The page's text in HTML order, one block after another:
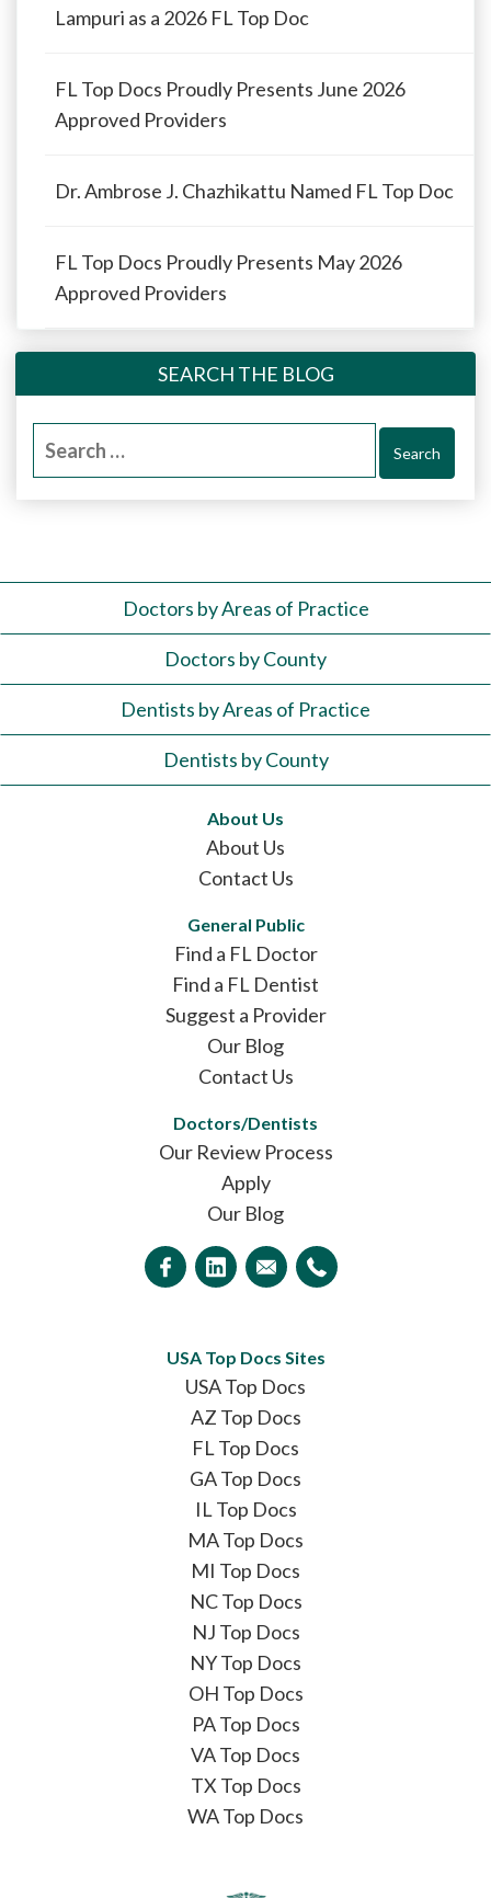
Lampuri as a 2026 FL Top Doc
FL Top Docs Proudly Presents June 2026
Approved Providers
Dr. Ambrose J. Chazhikattu Named FL Top Doc
FL Top Docs Proudly Presents May 2026
Approved Providers
SEARCH THE BLOG
Search
Doctors by Areas of Practice
Doctors by County
Dentists by Areas of Practice
Dentists by County
About Us
About Us
Contact Us
General Public
Find a FL Doctor
Find a FL Dentist
Suggest a Provider
Our Blog
Contact Us
Doctors/Dentists
Our Review Process
Apply
Our Blog
USA Top Docs Sites
USA Top Docs
AZ Top Docs
FL Top Docs
GA Top Docs
IL Top Docs
MA Top Docs
MI Top Docs
NC Top Docs
NJ Top Docs
NY Top Docs
OH Top Docs
PA Top Docs
VA Top Docs
TX Top Docs
WA Top Docs